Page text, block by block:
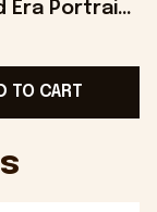
Era Portrait
Merch
For Mom
TO CART